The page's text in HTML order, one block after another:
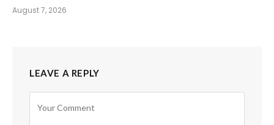
August 7, 2026
LEAVE A REPLY